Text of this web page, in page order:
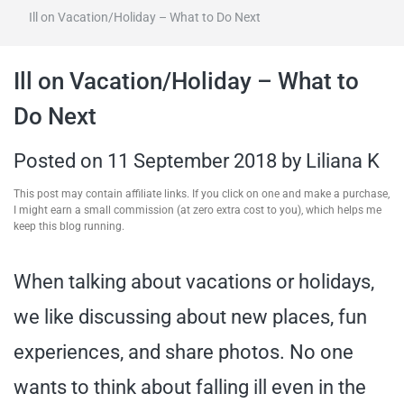
itineraries,
travel tips,
Ill on Vacation/Holiday – What to Do Next
Ill on Vacation/Holiday – What to
Do Next
Posted on 11 September 2018 by Liliana K
This post may contain affiliate links. If you click on one and make a purchase,
I might earn a small commission (at zero extra cost to you), which helps me
keep this blog running.
When talking about vacations or holidays,
we like discussing about new places, fun
experiences, and share photos. No one
wants to think about falling ill even in the